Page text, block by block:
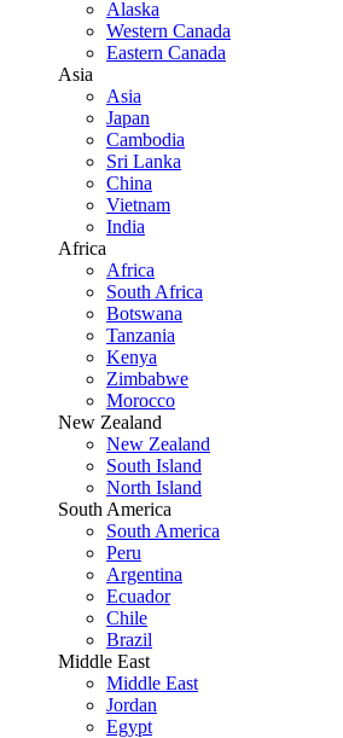
Alaska
Western Canada
Eastern Canada
Asia
Asia
Japan
Cambodia
Sri Lanka
China
Vietnam
India
Africa
Africa
South Africa
Botswana
Tanzania
Kenya
Zimbabwe
Morocco
New Zealand
New Zealand
South Island
North Island
South America
South America
Peru
Argentina
Ecuador
Chile
Brazil
Middle East
Middle East
Jordan
Egypt